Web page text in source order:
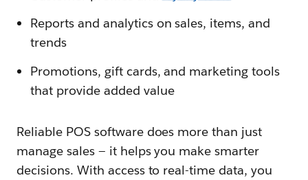
Reports and analytics on sales, items, and
trends
Promotions, gift cards, and marketing tools
that provide added value
Reliable POS software does more than just
manage sales‌ — ‌it helps you make smarter
decisions. With access to real-time data, you